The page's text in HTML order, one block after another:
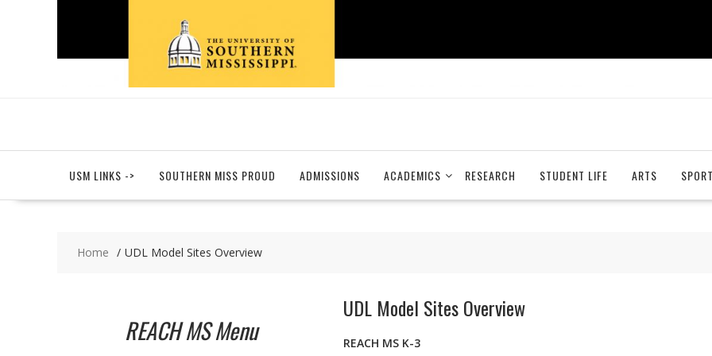
USM LINKS -> SOUTHERN MISS PROUD ADMISSIONS ACADEMICS RESEARCH STUDENT LIFE ARTS
Home UDL Model Sites Overview
UDL Model Sites Overview
REACH MS K-3
REACH MS Menu